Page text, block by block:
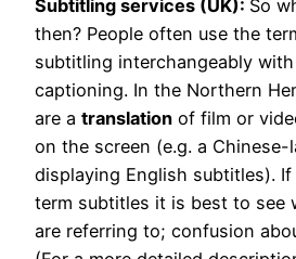
Subtitling services (UK): So
then? People often use the
subtitling interchangeably
captioning. In the Northern
are a translation of film or
on the screen (e.g. a Chinese-
displaying English subtitles).
term subtitles it is best to see
are referring to; confusion